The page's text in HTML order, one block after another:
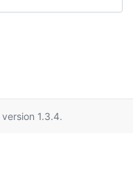
version 1.3.4.